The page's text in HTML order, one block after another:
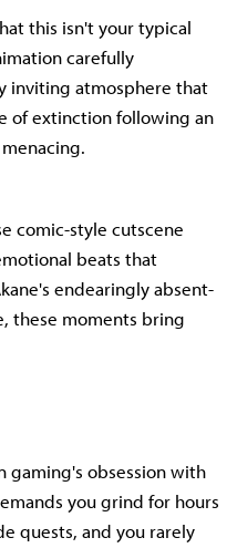
this isn't your typical
carefully
inviting atmosphere that
of extinction following an
comic-style cutscene
beats that
endearingly absent-
these moments bring
gaming's obsession with
you grind for hours
quests, and you rarely